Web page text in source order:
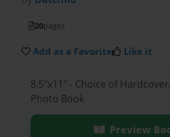
20pages
Add as a Favorite Like it
8.5"x11" - Choice of
Photo Book
Preview